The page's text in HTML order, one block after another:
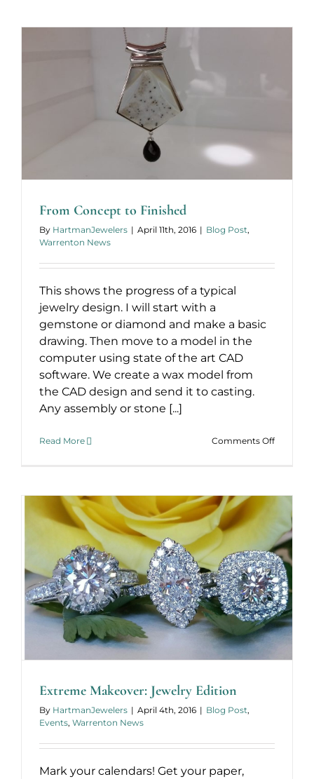
From Concept to Finished
By HartmanJewelers | April 11th, 2016 | Blog Post,
Warrenton News
This shows the progress of a typical
jewelry design. I will start with a
gemstone or diamond and make a basic
drawing. Then move to a model in the
computer using state of the art CAD
software. We create a wax model from
the CAD design and send it to casting.
Any assembly or stone [...]
Read More Comments Offon
Extreme Makeover: Jewelry Edition
By HartmanJewelers | April 4th, 2016 | Blog Post,
Events, Warrenton News
Mark your calendars! Get your paper,